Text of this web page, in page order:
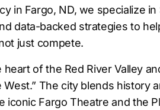
in Fargo, ND, we specialize in
data-backed strategies to
just compete.
heart of the Red River Valley
West.” The city blends history
iconic Fargo Theatre and the